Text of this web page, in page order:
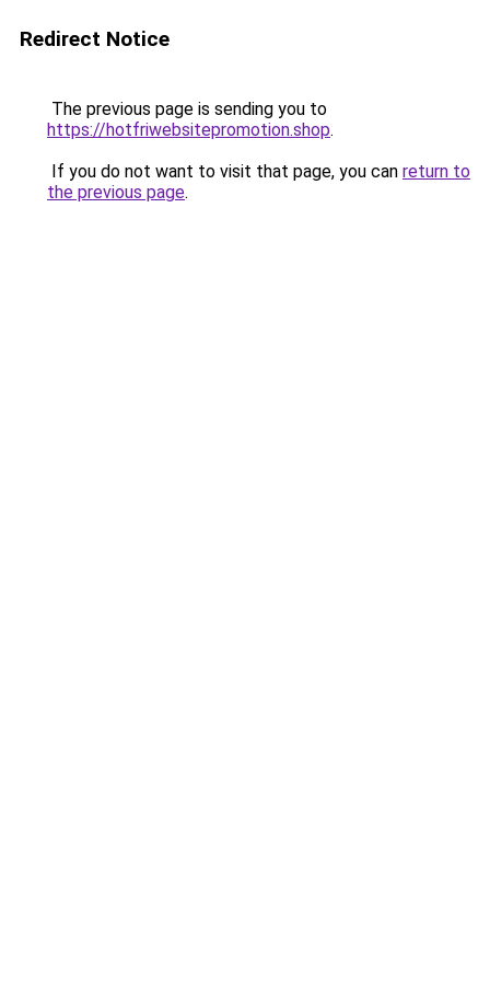
Redirect Notice
The previous page is sending you to
https://hotfriwebsitepromotion.shop.
If you do not want to visit that page, you can return to
the previous page.